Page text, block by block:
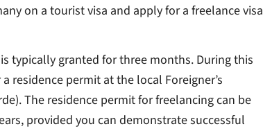
on a tourist visa and apply for a freelance visa
typically granted for three months. During this
residence permit at the local Foreigner’s
The residence permit for freelancing can be
provided you can demonstrate successful